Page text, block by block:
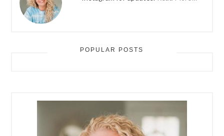
POPULAR POSTS